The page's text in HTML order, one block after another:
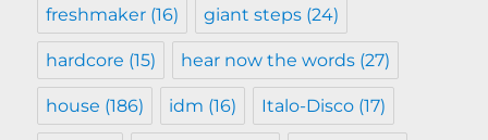
freshmaker (16) giant steps (24)
hardcore (15) hear now the words (27)
house (186) idm (16) Italo-Disco (17)